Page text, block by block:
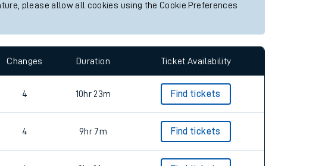
please allow all cookies using the Cookie Preferences
Changes Duration Ticket Availability
4 10hr 23m Find tickets
4 9hr 7m Find tickets